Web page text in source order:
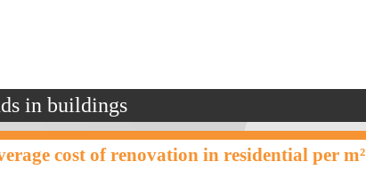
in buildings
cost of renovation in residential per m²